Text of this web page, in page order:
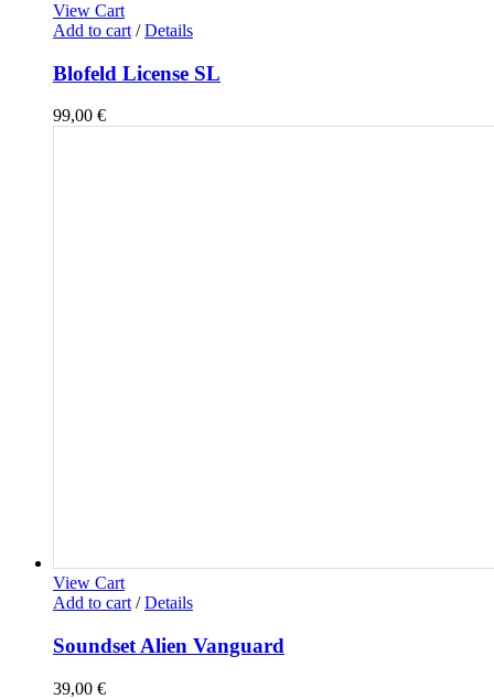
View Cart
Add to cart / Details
Blofeld License SL
99,00 €
View Cart
Add to cart / Details
Soundset Alien Vanguard
39,00 €